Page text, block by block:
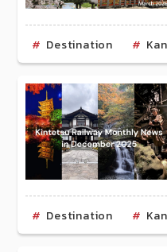
Destination
Destination